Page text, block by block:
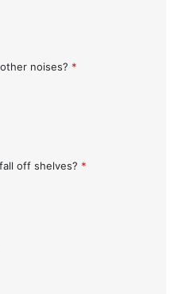
noises? *
off shelves? *